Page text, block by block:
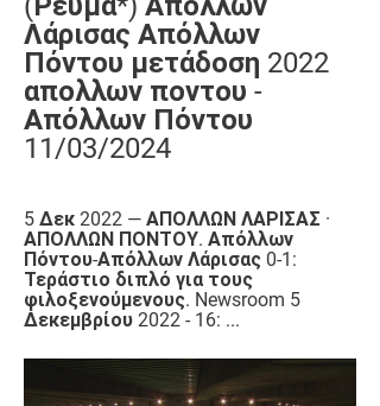
Λάρισας Απόλλων
Πόντου μετάδοση 2022
απολλων ποντου -
Απόλλων Πόντου
11/03/2024
5 Δεκ 2022 — ΑΠΟΛΛΩΝ ΛΑΡΙΣΑΣ ·
ΑΠΟΛΛΩΝ ΠΟΝΤΟΥ. Απόλλων
Πόντου-Απόλλων Λάρισας 0-1:
Τεράστιο διπλό για τους
φιλοξενούμενους. Newsroom 5
Δεκεμβρίου 2022 - 16: ...